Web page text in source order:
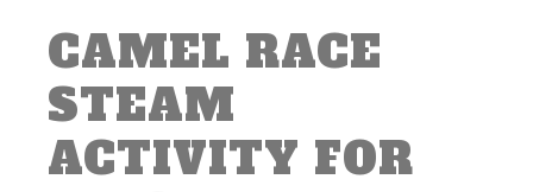
CAMEL RACE
STEAM
ACTIVITY FOR